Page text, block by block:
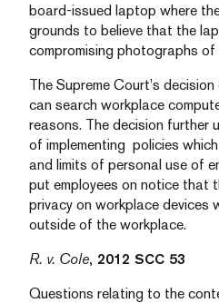
board-issued laptop where
grounds to believe that the
compromising photographs
The Supreme Court’s
can search workplace
reasons. The decision further
of implementing policies
and limits of personal use of
put employees on notice that
privacy on workplace devices
outside of the workplace.
R. v. Cole, 2012 SCC 53
Questions relating to the